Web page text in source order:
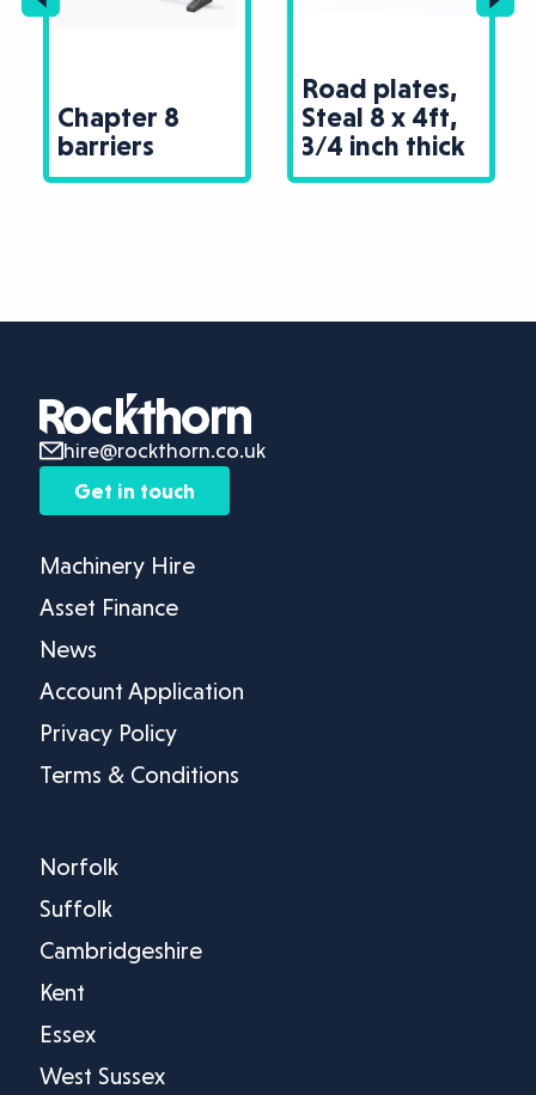
Chapter 8
barriers
Road plates,
Steal 8 x 4ft,
3/4 inch thick
hire@rockthorn.co.uk
Get in touch
Machinery Hire
Asset Finance
News
Account Application
Privacy Policy
Terms & Conditions
Norfolk
Suffolk
Cambridgeshire
Kent
Essex
West Sussex